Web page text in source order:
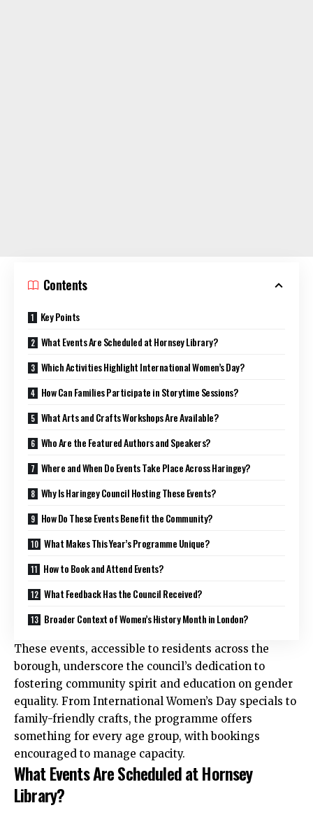
Contents
Key Points
What Events Are Scheduled at Hornsey Library?
Which Activities Highlight International Women’s Day?
How Can Families Participate in Storytime Sessions?
What Arts and Crafts Workshops Are Available?
Who Are the Featured Authors and Speakers?
Where and When Do Events Take Place Across Haringey?
Why Is Haringey Council Hosting These Events?
How Do These Events Benefit the Community?
What Makes This Year’s Programme Unique?
How to Book and Attend Events?
What Feedback Has the Council Received?
Broader Context of Women’s History Month in London?
These events, accessible to residents across the
borough, underscore the council’s dedication to
fostering community spirit and education on gender
equality. From International Women’s Day specials to
family-friendly crafts, the programme offers
something for every age group, with bookings
encouraged to manage capacity.
What Events Are Scheduled at Hornsey
Library?